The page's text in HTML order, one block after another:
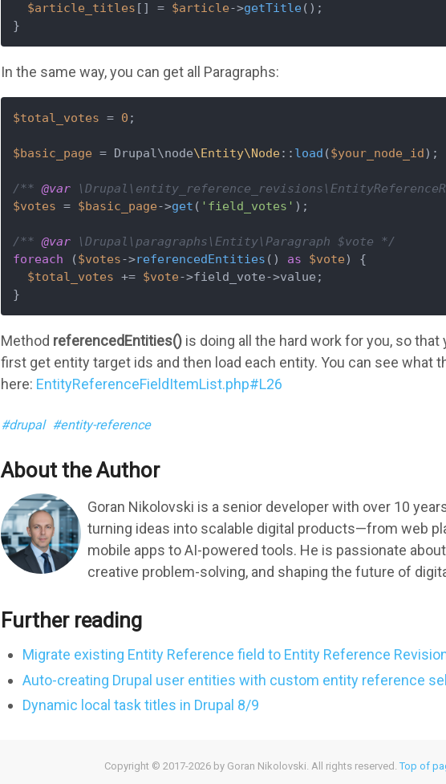
$article_titles [] = $article->getTitle();
}
In the same way, you can get all Paragraphs:
$total_votes = 0 ;
$basic_page = Drupal\node\Entity\Node:: load ($your_node_id);
/** @var
$votes = $basic_page->get ( 'field_votes' );
/** @var \Drupal\paragraphs\Entity\Paragraph $vote */
foreach ($votes->referencedEntities () as $vote) {
$total_votes += $vote->field_vote->value;
}
Method referencedEntities() is doing all the hard work for you, so that
first get entity target ids and then load each entity. You can see what
here: EntityReferenceFieldItemList.php#L26
drupal entity-reference
About the Author
Goran Nikolovski is a senior developer with over 10
turning ideas into scalable digital products—from web
mobile apps to AI-powered tools. He is passionate
creative problem-solving, and shaping the future of
Further reading
Migrate existing Entity Reference field to Entity Reference
Auto-creating Drupal user entities with custom entity reference
Dynamic local task titles in Drupal 8/9
Copyright © 2017-2026 by Goran Nikolovski. All rights reserved.Top of